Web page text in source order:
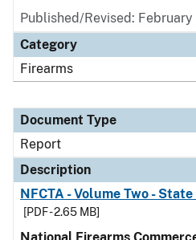
Published/Revised: February
Category
Firearms
Document Type
Report
Description
NFCTA - Volume Two -
[PDF - 2.65 MB]